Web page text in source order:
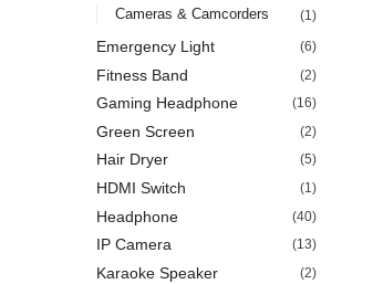
Cameras & Camcorders (1)
Emergency Light (6)
Fitness Band (2)
Gaming Headphone (16)
Green Screen (2)
Hair Dryer (5)
HDMI Switch (1)
Headphone (40)
IP Camera (13)
Karaoke Speaker (2)